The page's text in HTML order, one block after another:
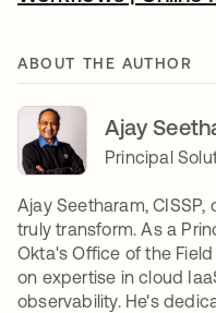
ABOUT THE AUTHOR
Ajay
Principal
Ajay Seetharam,
truly transform. As a
Okta's Office of the
on expertise in cloud
observability. He's